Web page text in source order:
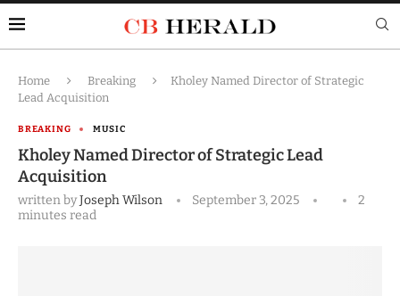
Home Breaking
Kholey Named Director of Strategic
Lead Acquisition
BREAKING MUSIC
Kholey Named Director of Strategic Lead
Acquisition
written byJoseph Wilson September 3, 2025
2
minutes read